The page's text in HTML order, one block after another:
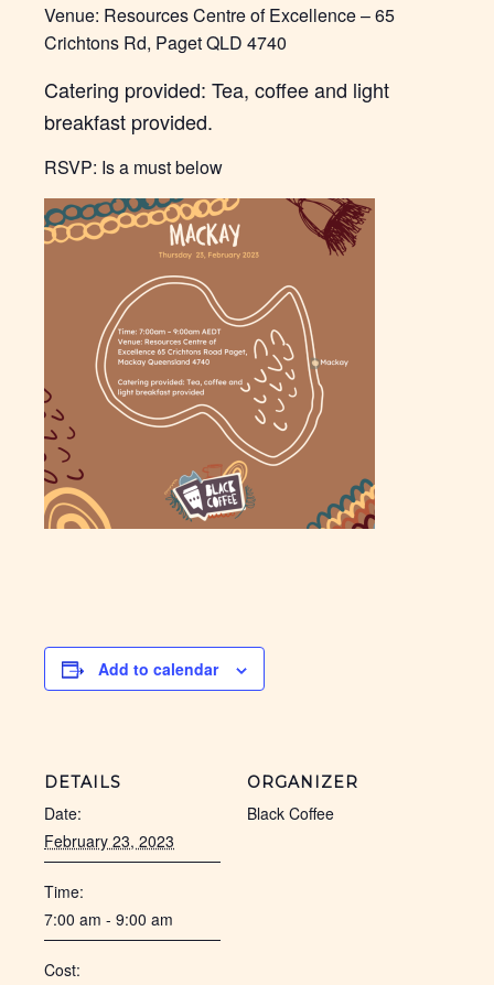
Venue: Resources Centre of Excellence – 65
Crichtons Rd, Paget QLD 4740
Catering provided: Tea, coffee and light
breakfast provided.
RSVP: Is a must below
Add to calendar
DETAILS
Date:
February 23, 2023
Time:
7:00 am - 9:00 am
Cost:
ORGANIZER
Black Coffee